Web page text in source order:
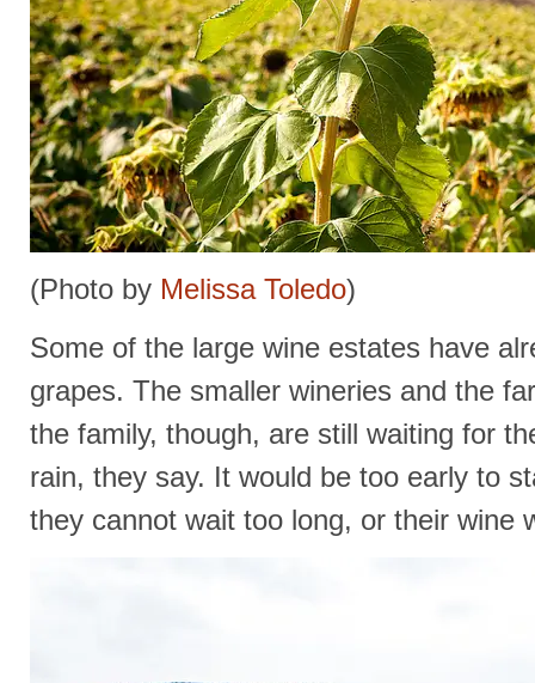
(Photo by Melissa Toledo)
Some of the large wine estates have
grapes. The smaller wineries and the
the family, though, are still waiting for
rain, they say. It would be too early to
they cannot wait too long, or their wine